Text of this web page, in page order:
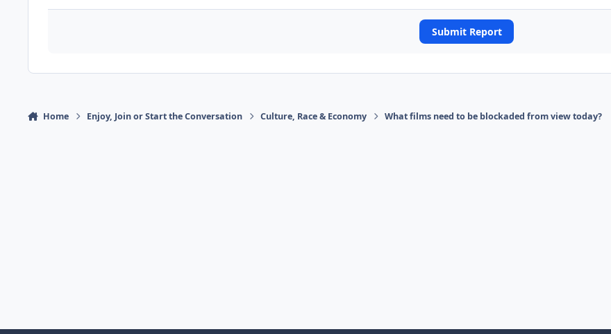
Submit Report
Home Enjoy, Join or Start the Conversation Culture, Race & Economy What films need to be blockaded from view today?